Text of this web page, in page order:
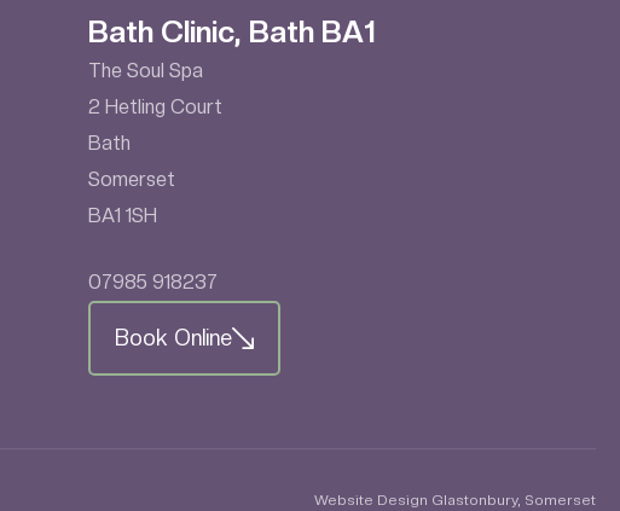
Bath Clinic, Bath BA1
The Soul Spa
2 Hetling Court
Bath
Somerset
BA1 1SH
07985 918237
Book Online
Website Design Glastonbury, Somerset